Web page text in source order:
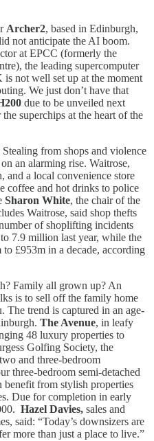
Archer2, based in Edinburgh,
not anticipate the AI boom.
at EPCC (formerly the
the leading supercomputer
is not well set up at the moment
We just don’t have that
due to be unveiled next
superchips at the heart of the
Stealing from shops and violence
an alarming rise. Waitrose,
and a local convenience store
coffee and hot drinks to police
Sharon White, the chair of the
Waitrose, said shop thefts
of shoplifting incidents
7.9 million last year, while the
£953m in a decade, according
Family all grown up? An
is to sell off the family home
The trend is captured in an age-
The Avenue, in leafy
48 luxury properties to
Golfing Society, the
and three-bedroom
three-bedroom semi-detached
benefit from stylish properties
Due for completion in early
Hazel Davies, sales and
said: “Today’s downsizers are
more than just a place to live.”